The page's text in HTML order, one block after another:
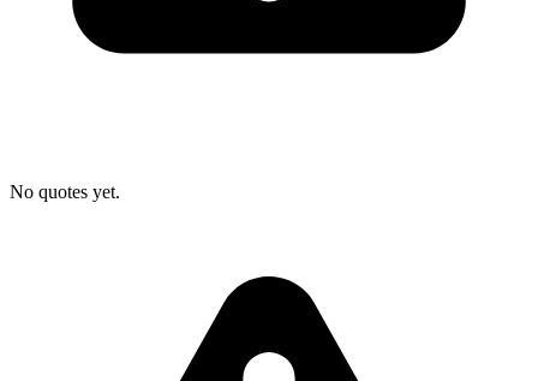
No quotes yet.